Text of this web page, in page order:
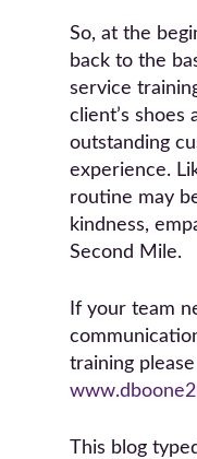
So, at the
back to the
service
client’s shoes
outstanding
experience.
routine may
kindness,
Second Mile.
If your team
training
This blog